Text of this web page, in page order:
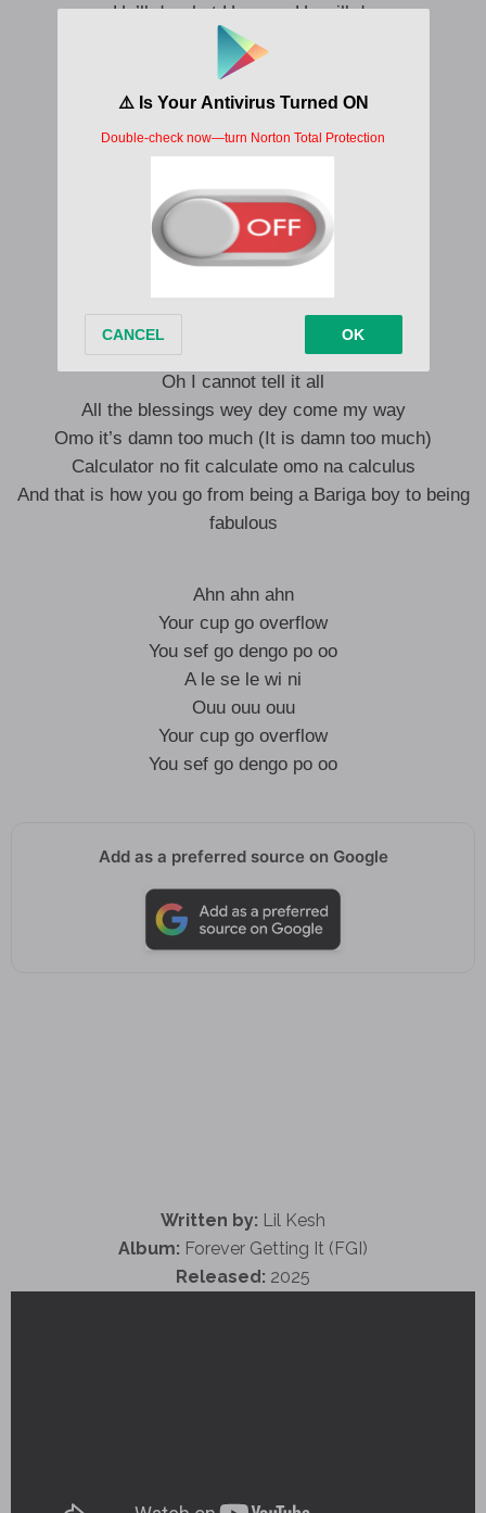
He’ll do what He says He will do
So ye ma fo ya padi mi ye ma very
A le se le wi ni
Ahn ahn ahn
You sef go dengo po oo
A le se le wi ni
Ouu ouu ouu
You sef go dengo po oo
Oh I cannot tell it all
All the blessings wey dey come my way
Omo it’s damn too much (It is damn too much)
Calculator no fit calculate omo na calculus
And that is how you go from being a Bariga boy to being
fabulous
Ahn ahn ahn
Your cup go overflow
You sef go dengo po oo
A le se le wi ni
Ouu ouu ouu
Your cup go overflow
You sef go dengo po oo
Add as a preferred source on Google
Written by: Lil Kesh
Album: Forever Getting It (FGI)
Released: 2025